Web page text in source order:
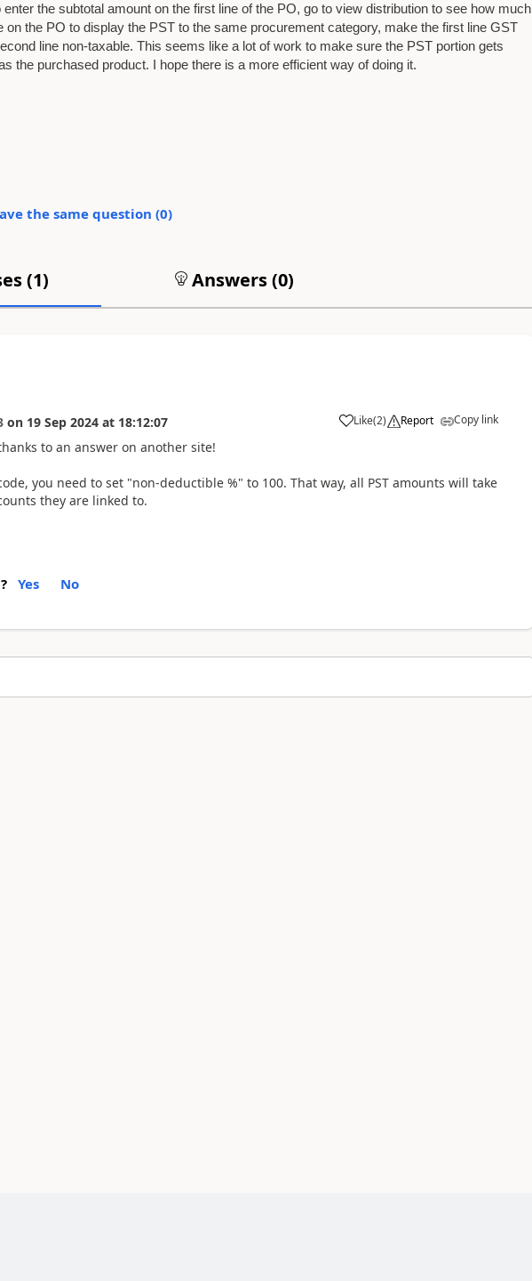
the subtotal amount on the first line of the PO, go to view distribution to see how much
on the PO to display the PST to the same procurement category, make the first line GST
line non-taxable. This seems like a lot of work to make sure the PST portion gets
the purchased product. I hope there is a more efficient way of doing it.
the same question (0)
(1) Answers (0)
on 19 Sep 2024 at 18:12:07 Like(2) Report Copy link
to an answer on another site!
you need to set "non-deductible %" to 100. That way, all PST amounts will take
they are linked to.
Yes No